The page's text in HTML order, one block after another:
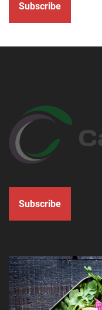
Subscribe
Subscribe